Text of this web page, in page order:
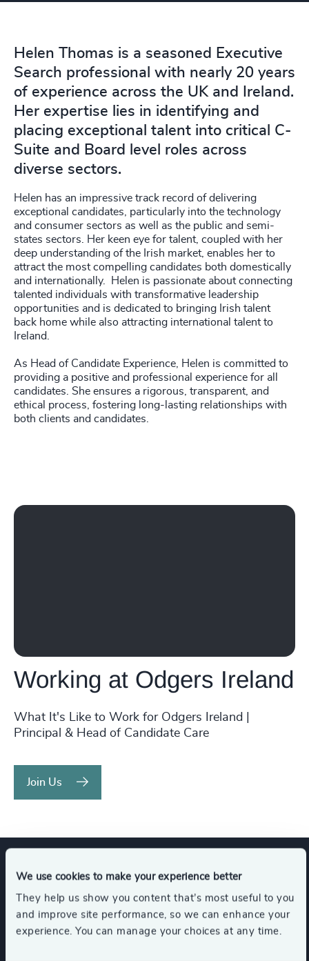
We use cookies to make your experience better
They help us show you content that’s most useful to you
and improve site performance, so we can enhance your
experience. You can manage your choices at any time.
Helen Thomas is a seasoned Executive
Search professional with nearly 20 years
of experience across the UK and Ireland.
Her expertise lies in identifying and
placing exceptional talent into critical C-
Suite and Board level roles across
diverse sectors.
Helen has an impressive track record of delivering
exceptional candidates, particularly into the technology
and consumer sectors as well as the public and semi-
states sectors. Her keen eye for talent, coupled with her
deep understanding of the Irish market, enables her to
attract the most compelling candidates both domestically
and internationally. Helen is passionate about connecting
talented individuals with transformative leadership
opportunities and is dedicated to bringing Irish talent
back home while also attracting international talent to
Ireland.
As Head of Candidate Experience, Helen is committed to
providing a positive and professional experience for all
candidates. She ensures a rigorous, transparent, and
ethical process, fostering long-lasting relationships with
both clients and candidates.
Play Working at Odgers Ireland
Working at Odgers Ireland
What It's Like to Work for Odgers Ireland |
Principal & Head of Candidate Care
Join Us
Expertise
Services